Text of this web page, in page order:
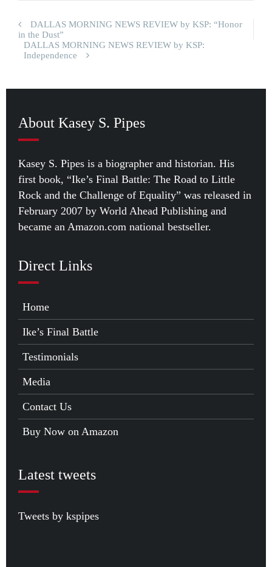
DALLAS MORNING NEWS REVIEW by KSP: “Honor
in the Dust”
DALLAS MORNING NEWS REVIEW by KSP:
Independence
About Kasey S. Pipes
Kasey S. Pipes is a biographer and historian. His
first book, “Ike’s Final Battle: The Road to Little
Rock and the Challenge of Equality” was released in
February 2007 by World Ahead Publishing and
became an Amazon.com national bestseller.
Direct Links
Home
Ike’s Final Battle
Testimonials
Media
Contact Us
Buy Now on Amazon
Latest tweets
Tweets by kspipes